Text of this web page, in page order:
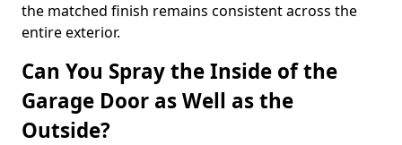
the matched finish remains consistent across the
entire exterior.
Can You Spray the Inside of the
Garage Door as Well as the
Outside?